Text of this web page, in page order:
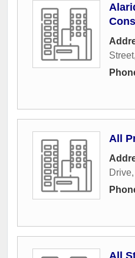
Street,
All
Drive,
All